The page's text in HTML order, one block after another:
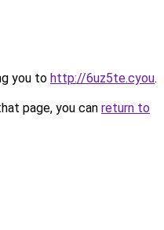
you to http://6uz5te.cyou.
page, you can return to